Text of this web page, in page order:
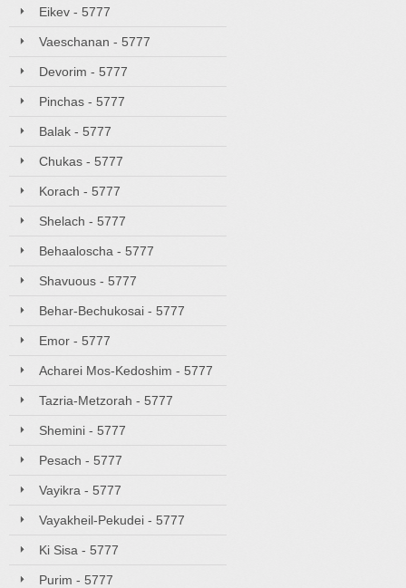
Eikev - 5777
Vaeschanan - 5777
Devorim - 5777
Pinchas - 5777
Balak - 5777
Chukas - 5777
Korach - 5777
Shelach - 5777
Behaaloscha - 5777
Shavuous - 5777
Behar-Bechukosai - 5777
Emor - 5777
Acharei Mos-Kedoshim - 5777
Tazria-Metzorah - 5777
Shemini - 5777
Pesach - 5777
Vayikra - 5777
Vayakheil-Pekudei - 5777
Ki Sisa - 5777
Purim - 5777